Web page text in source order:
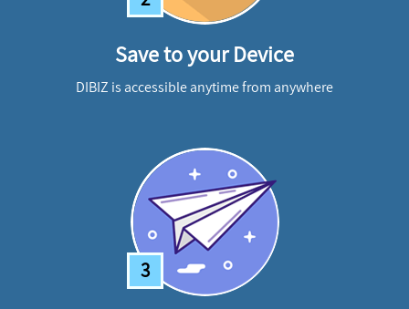
Save to your Device
DIBIZ is accessible anytime from anywhere
3